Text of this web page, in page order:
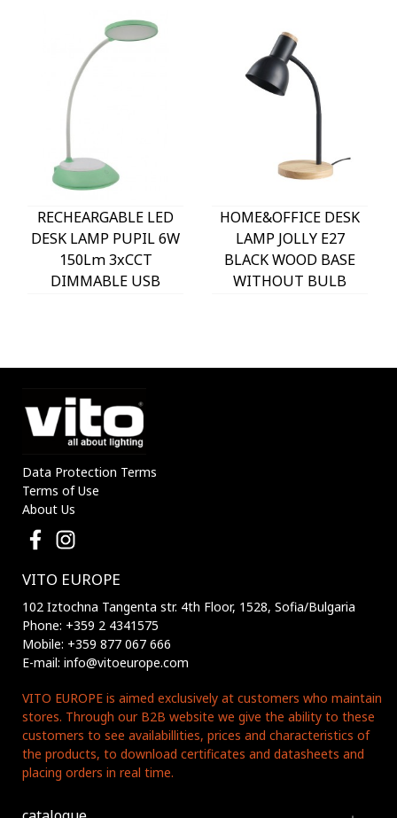
RECHEARGABLE LED
DESK LAMP PUPIL 6W
150Lm 3xCCT
DIMMABLE USB
HOME&OFFICE DESK
LAMP JOLLY E27
BLACK WOOD BASE
WITHOUT BULB
Data Protection Terms
Terms of Use
About Us
VITO EUROPE
102 Iztochna Tangenta str. 4th Floor, 1528, Sofia/Bulgaria
Phone: +359 2 4341575
Mobile: +359 877 067 666
E-mail: info@vitoeurope.com
VITO EUROPE is aimed exclusively at customers who maintain
stores. Through our B2B website we give the ability to these
customers to see availabillities, prices and characteristics of
the products, to download certificates and datasheets and
placing orders in real time.